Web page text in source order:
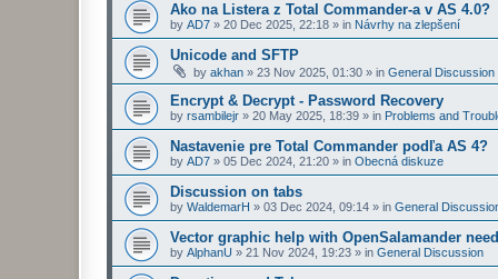
Ako na Listera z Total Commander-a v AS 4.0?
by AD7 » 20 Dec 2025, 22:18 » in Návrhy na zlepšení
Unicode and SFTP
by akhan » 23 Nov 2025, 01:30 » in General Discussion
Encrypt & Decrypt - Password Recovery
by rsambilejr » 20 May 2025, 18:39 » in Problems and
Nastavenie pre Total Commander podľa AS 4?
by AD7 » 05 Dec 2024, 21:20 » in Obecná diskuze
Discussion on tabs
by WaldemarH » 03 Dec 2024, 09:14 » in General
Vector graphic help with OpenSalamander
by AlphanU » 21 Nov 2024, 19:23 » in General Discussion